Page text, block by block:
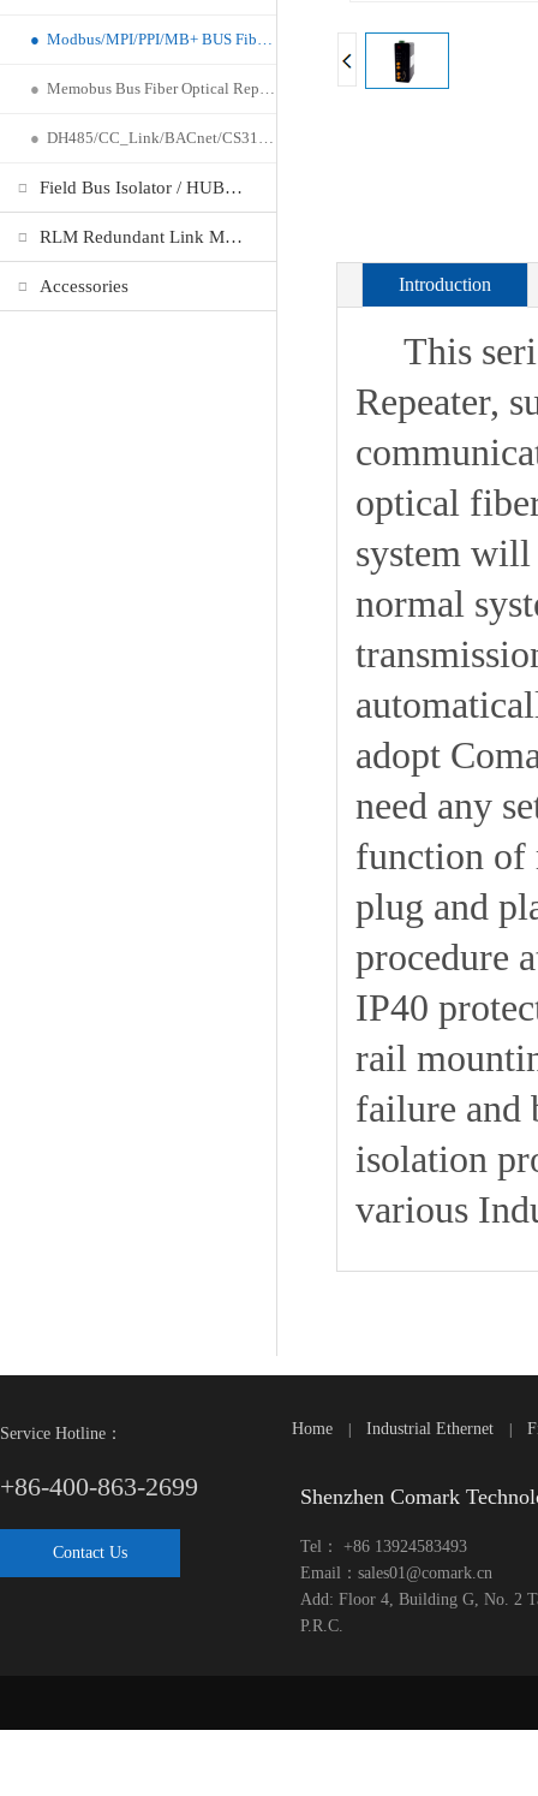
● Modbus/MPI/PPI/MB+ BUS Fiber Optical Repeater
● Memobus Bus Fiber Optical Repeater
● DH485/CC_Link/BACnet/CS31 Fiber Optical Repeater
Field Bus Isolator / HUB Repeater
RLM Redundant Link Module
Accessories Introduction
This
Repeater,
optical
system
normal
adopt
need any
function of
plug and
procedure
IP40
rail
failure and
isolation
various
Service Hotline：
+86-400-863-2699
Contact Us
Home Industrial Ethernet
Shenzhen Comark
Tel： +86 13924583493
Email：sales01@comark.cn
Add: Floor 4, Building G, No. 2
P.R.C.